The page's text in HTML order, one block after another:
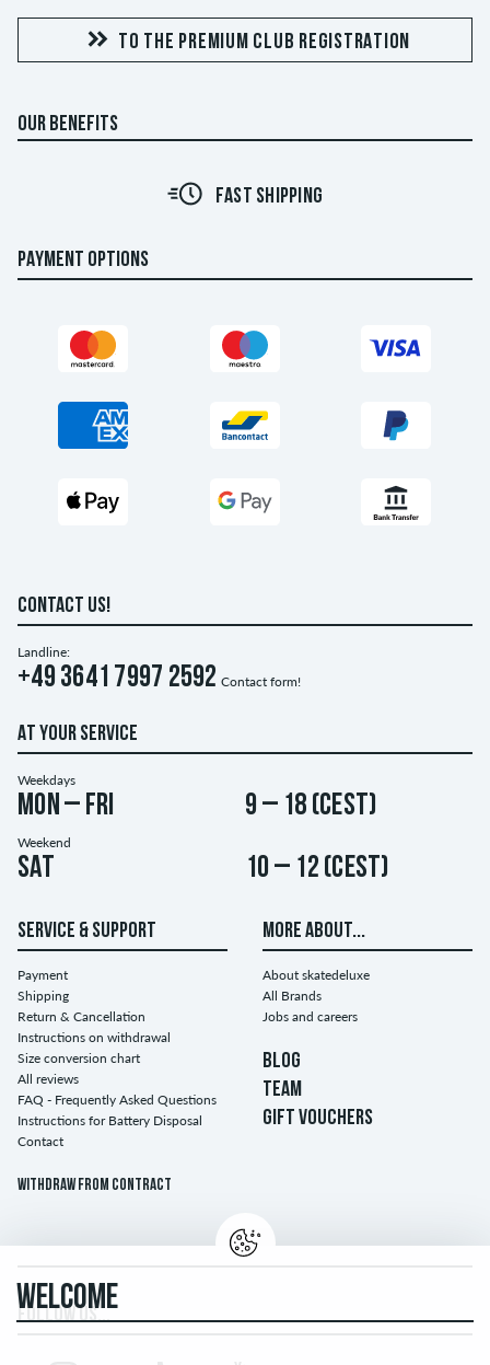
TO THE PREMIUM CLUB REGISTRATION
OUR BENEFITS
FAST SHIPPING
PAYMENT OPTIONS
CONTACT US!
Landline:
+49 3641 7997 2592 Contact form!
AT YOUR SERVICE
Weekdays
Mon – Fri 9 – 18 (CEST)
Weekend
Sat 10 – 12 (CEST)
SERVICE & SUPPORT
Payment
Shipping
Return & Cancellation
Instructions on withdrawal
Size conversion chart
All reviews
FAQ - Frequently Asked Questions
Instructions for Battery Disposal
Contact
Withdraw from contract
MORE ABOUT...
About skatedeluxe
All Brands
Jobs and careers
BLOG
TEAM
GIFT VOUCHERS
FOLLOW US...
WELCOME